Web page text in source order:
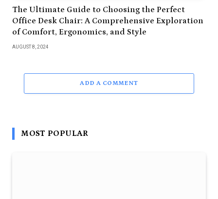
The Ultimate Guide to Choosing the Perfect
Office Desk Chair: A Comprehensive Exploration
of Comfort, Ergonomics, and Style
AUGUST 8, 2024
ADD A COMMENT
MOST POPULAR